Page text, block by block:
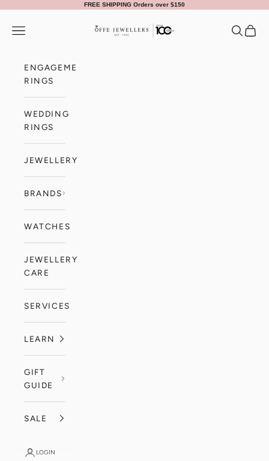
FREE SHIPPING Orders over $150
Offe Jewellers
Navigation menu Search
Cart
ENGAGEMENT
RINGS
WEDDING
RINGS
JEWELLERY
BRANDS
WATCHES
JEWELLERY
CARE
SERVICES
LEARN
GIFT
GUIDE
SALE
LOGIN